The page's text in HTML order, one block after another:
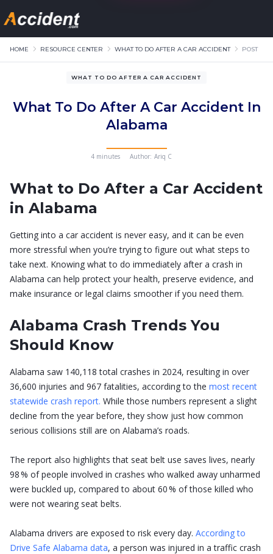
HOME RESOURCE CENTER WHAT TO DO AFTER A CAR ACCIDENT POST
WHAT TO DO AFTER A CAR ACCIDENT
What To Do After A Car Accident In
Alabama
4 minutes Author: Ariq C
What to Do After a Car Accident
in Alabama
Getting into a car accident is never easy, and it can be even
more stressful when you’re trying to figure out what steps to
take next. Knowing what to do immediately after a crash in
Alabama can help protect your health, preserve evidence, and
make insurance or legal claims smoother if you need them.
Alabama Crash Trends You
Should Know
Alabama saw 140,118 total crashes in 2024, resulting in over
36,600 injuries and 967 fatalities, according to the most recent
statewide crash report. While those numbers represent a slight
decline from the year before, they show just how common
serious collisions still are on Alabama’s roads.
The report also highlights that seat belt use saves lives, nearly
98 % of people involved in crashes who walked away unharmed
were buckled up, compared to about 60 % of those killed who
were not wearing seat belts.
Alabama drivers are exposed to risk every day. According to
Drive Safe Alabama data, a person was injured in a traffic crash